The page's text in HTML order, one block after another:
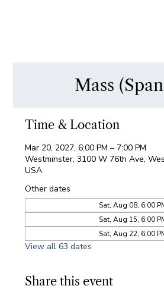
Mass
Time & Location
Mar 20, 2027, 6:00 PM – 7:00 PM
Westminster, 3100 W 76th Ave,
USA
Other dates
Sat, Aug 08, 6:00
Sat, Aug 15, 6:00
Sat, Aug 22, 6:00
View all 63 dates
Share this event